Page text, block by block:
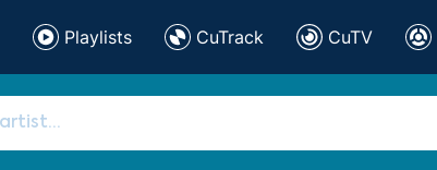
Playlists CuTrack CuTV